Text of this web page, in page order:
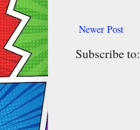
Newer Post
Subscribe to: